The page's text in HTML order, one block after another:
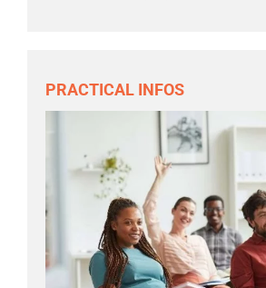
PRACTICAL INFOS